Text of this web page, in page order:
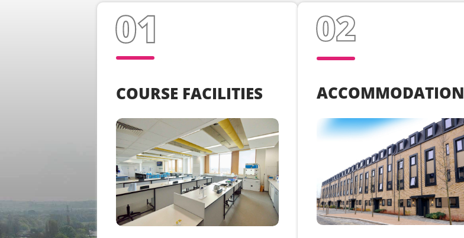
COURSE FACILITIES ACCOMMODATION